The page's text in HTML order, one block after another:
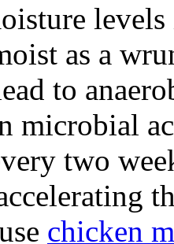
levels
as a
to
microbial
two
chicken